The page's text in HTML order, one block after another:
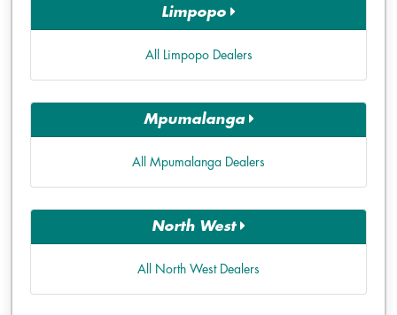
Limpopo
All Limpopo Dealers
Mpumalanga
All Mpumalanga Dealers
North West
All North West Dealers